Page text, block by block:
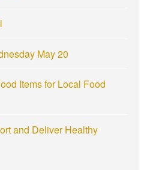
May 20
Items for Local Food
and Deliver Healthy